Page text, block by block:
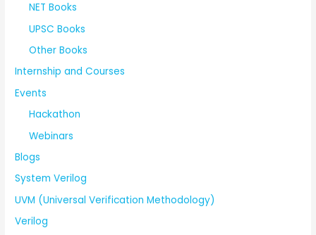
NET Books
UPSC Books
Other Books
Internship and Courses
Events
Hackathon
Webinars
Blogs
System Verilog
UVM (Universal Verification Methodology)
Verilog